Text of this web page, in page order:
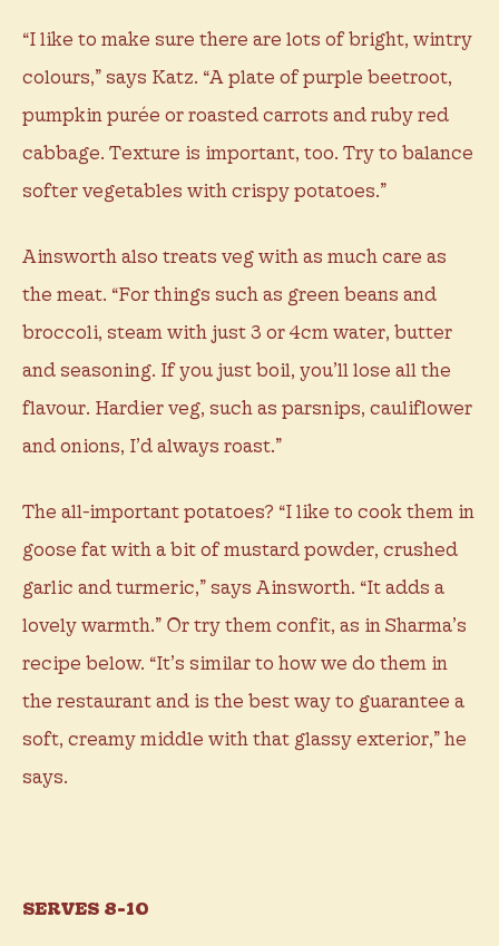
“I like to make sure there are lots of bright, wintry
colours,” says Katz. “A plate of purple beetroot,
pumpkin purée or roasted carrots and ruby red
cabbage. Texture is important, too. Try to balance
softer vegetables with crispy potatoes.”
Ainsworth also treats veg with as much care as
the meat. “For things such as green beans and
broccoli, steam with just 3 or 4cm water, butter
and seasoning. If you just boil, you’ll lose all the
flavour. Hardier veg, such as parsnips, cauliflower
and onions, I’d always roast.”
The all-important potatoes? “I like to cook them in
goose fat with a bit of mustard powder, crushed
garlic and turmeric,” says Ainsworth. “It adds a
lovely warmth.” Or try them confit, as in Sharma’s
recipe below. “It’s similar to how we do them in
the restaurant and is the best way to guarantee a
soft, creamy middle with that glassy exterior,” he
says.
SERVES 8-10